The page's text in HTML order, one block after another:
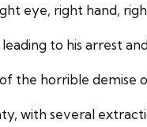
eye, right hand,
to his arrest
the horrible demise
with several